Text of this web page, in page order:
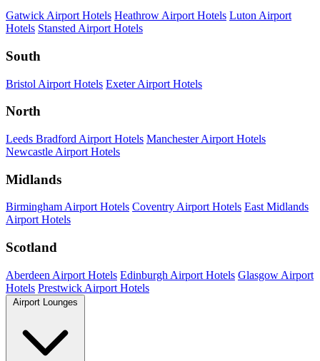
Gatwick Airport Hotels Heathrow Airport Hotels Luton Airport
Hotels Stansted Airport Hotels
South
Bristol Airport Hotels Exeter Airport Hotels
North
Leeds Bradford Airport Hotels Manchester Airport Hotels
Newcastle Airport Hotels
Midlands
Birmingham Airport Hotels Coventry Airport Hotels East Midlands
Airport Hotels
Scotland
Aberdeen Airport Hotels Edinburgh Airport Hotels Glasgow Airport
Hotels Prestwick Airport Hotels
Airport Lounges